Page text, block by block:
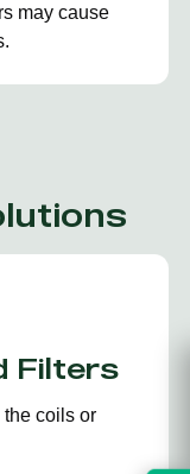
may cause
Filters
the coils or